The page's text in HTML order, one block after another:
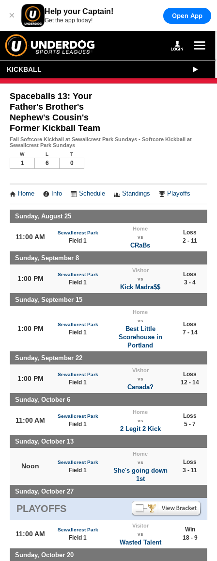
× Help your Captain!
Get the app today!
Open App
KICKBALL
Spaceballs 13: Your
Father's Brother's
Nephew's Cousin's
Former Kickball Team
Fall Softcore Kickball at Sewallcrest Park Sundays - Softcore Kickball at
Sewallcrest Park Sundays
W L T
1 6 0
Home Info Schedule Standings Playoffs
Sunday, August 25
11:00 AM
Sewallcrest Park
Field 1
Home
vs
CRaBs
Loss
2 - 11
Sunday, September 8
1:00 PM
Sewallcrest Park
Field 1
Visitor
vs
Kick Madra$$
Loss
3 - 4
Sunday, September 15
1:00 PM
Sewallcrest Park
Field 1
Home
vs
Best Little
Scorehouse in
Portland
Loss
7 - 14
Sunday, September 22
1:00 PM
Sewallcrest Park
Field 1
Visitor
vs
Canada?
Loss
12 - 14
Sunday, October 6
11:00 AM
Sewallcrest Park
Field 1
Home
vs
2 Legit 2 Kick
Loss
5 - 7
Sunday, October 13
Noon Sewallcrest Park
Field 1
Home
vs
She's going down
1st
Loss
3 - 11
Sunday, October 27
PLAYOFFS
11:00 AM
Sewallcrest Park
Field 1
Visitor
vs
Wasted Talent
Win
18 - 9
Sunday, October 20